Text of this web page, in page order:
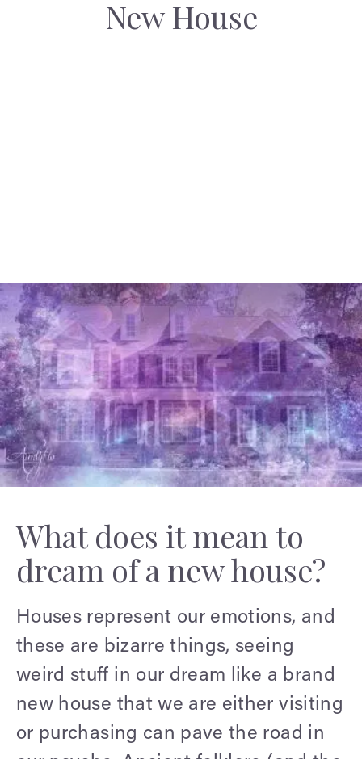
New House
What does it mean to
dream of a new house?
Houses represent our emotions, and
these are bizarre things, seeing
weird stuff in our dream like a brand
new house that we are either visiting
or purchasing can pave the road in